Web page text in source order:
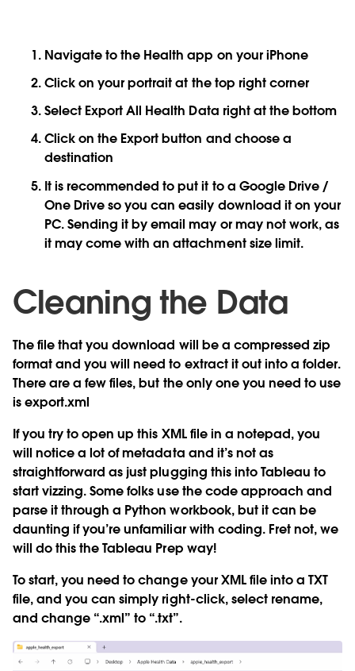
Navigate to the Healthapp on your iPhone
Click on yourportraitat the top right corner
Select Export All Health Data right at the bottom
Click on the Export button and choose a
destination
It is recommended to put it to a Google Drive /
One Drive so you can easily download it on your
PC. Sending it by email may or may not work, as
it may come with an attachment size limit.
Cleaning the Data
The file that you download will be a compressed zip
format and you will need to extract it out into a folder.
There are a few files, but the only one you need to use
isexport.xml
If you try to open up this XML file in a notepad, you
will notice a lot of metadata and it’s not as
straightforward as just plugging this into Tableau to
start vizzing. Some folks use the code approach and
parse it through a Python workbook, but it can be
daunting if you’re unfamiliar with coding. Fret not, we
will do this the Tableau Prep way!
To start, you need to change your XML file into a TXT
file, and you can simply right-click, select rename,
and change “.xml” to “.txt”.